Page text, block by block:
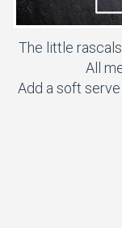
The little
All
Add a soft